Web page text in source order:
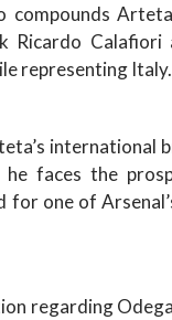
compounds
Ricardo Calafiori
representing Italy.
international
he faces the
for one of
regarding